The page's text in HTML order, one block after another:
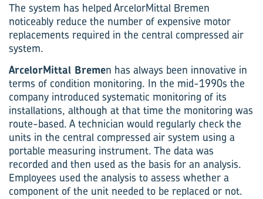
The system has helped ArcelorMittal Bremen
noticeably reduce the number of expensive motor
replacements required in the central compressed air
system.
ArcelorMittal Bremen has always been innovative in
terms of condition monitoring. In the mid-1990s the
company introduced systematic monitoring of its
installations, although at that time the monitoring was
route-based. A technician would regularly check the
units in the central compressed air system using a
portable measuring instrument. The data was
recorded and then used as the basis for an analysis.
Employees used the analysis to assess whether a
component of the unit needed to be replaced or not.